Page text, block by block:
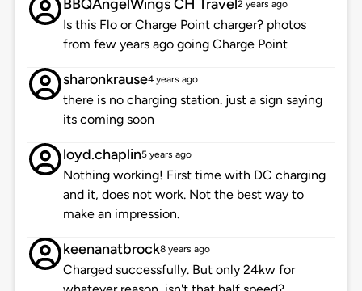
BBQAngelWings CH Travel 2 years ago
Is this Flo or Charge Point charger? photos
from few years ago going Charge Point
sharonkrause4 years ago
there is no charging station. just a sign saying
its coming soon
loyd.chaplin5 years ago
Nothing working! First time with DC charging
and it, does not work. Not the best way to
make an impression.
keenanatbrock8 years ago
Charged successfully. But only 24kw for